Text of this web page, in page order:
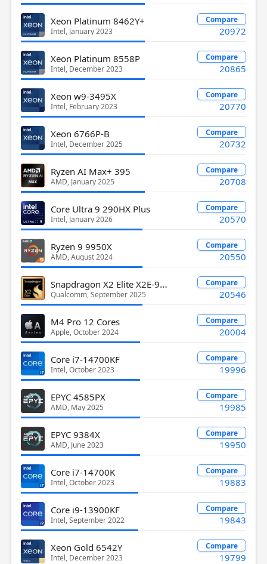
Xeon Platinum 8462Y+
Intel, January 2023
Compare
20972
Xeon Platinum 8558P
Intel, December 2023
Compare
20865
Xeon w9-3495X
Intel, February 2023
Compare
20770
Xeon 6766P-B
Intel, December 2025
Compare
20732
Ryzen AI Max+ 395
AMD, January 2025
Compare
20708
Core Ultra 9 290HX Plus
Intel, January 2026
Compare
20570
Ryzen 9 9950X
AMD, August 2024
Compare
20550
Snapdragon X2 Elite X2E-90-100
Qualcomm, September 2025
Compare
20546
M4 Pro 12 Cores
Apple, October 2024
Compare
20004
Core i7-14700KF
Intel, October 2023
Compare
19996
EPYC 4585PX
AMD, May 2025
Compare
19985
EPYC 9384X
AMD, June 2023
Compare
19950
Core i7-14700K
Intel, October 2023
Compare
19883
Core i9-13900KF
Intel, September 2022
Compare
19843
Xeon Gold 6542Y
Intel, December 2023
Compare
19799